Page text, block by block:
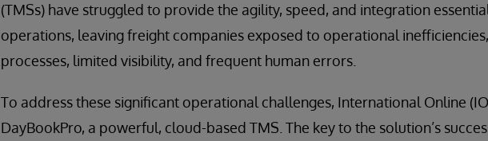
(TMSs) have struggled to provide the agility, speed, and integration
operations, leaving freight companies exposed to operational
processes, limited visibility, and frequent human errors.
To address these significant operational challenges, International Online
DayBookPro, a powerful, cloud-based TMS. The key to the solution’s